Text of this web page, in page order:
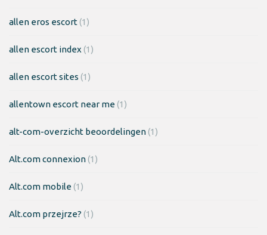
allen eros escort(1)
allen escort index (1)
allen escort sites (1)
allentown escort near me(1)
alt-com-overzicht beoordelingen(1)
Alt.com connexion(1)
Alt.com mobile(1)
Alt.com przejrze? (1)